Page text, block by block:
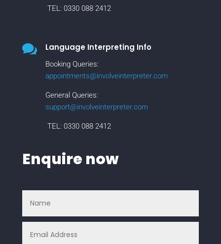
TEL: 0330 088 2412
 Language Interpreting Info
Booking Queries:
appointments@involveinterpreter.com
General Queries:
support@involveinterpreter.com
TEL: 0330 088 2412
Enquire now